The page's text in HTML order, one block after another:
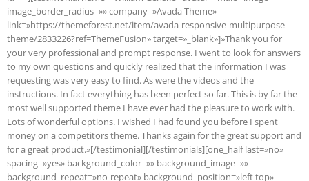
image_border_radius=»» company=»Avada Theme»
link=»https://themeforest.net/item/avada-responsive-multipurpose-
theme/2833226?ref=ThemeFusion» target=»_blank»]»Thank you for
your very professional and prompt response. I went to look for answers
to my own questions and quickly realized that the information I was
requesting was very easy to find. As were the videos and the
instructions. In fact everything has been perfect so far. This is by far the
most well supported theme I have ever had the pleasure to work with.
Lots of wonderful options. I wished I had found you before I spent
money on a competitors theme. Thanks again for the great support and
for a great product.»[/testimonial][/testimonials][one_half last=»no»
spacing=»yes» background_color=»» background_image=»»
background_repeat=»no-repeat» background_position=»left top»